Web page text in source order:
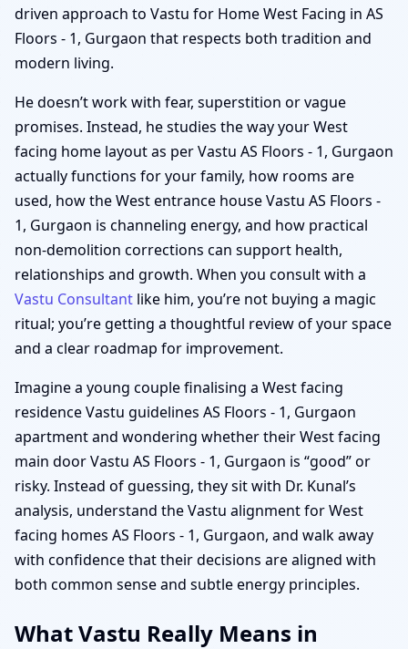
driven approach to Vastu for Home West Facing in AS
Floors - 1, Gurgaon that respects both tradition and
modern living.
He doesn’t work with fear, superstition or vague
promises. Instead, he studies the way your West
facing home layout as per Vastu AS Floors - 1, Gurgaon
actually functions for your family, how rooms are
used, how the West entrance house Vastu AS Floors -
1, Gurgaon is channeling energy, and how practical
non-demolition corrections can support health,
relationships and growth. When you consult with a
Vastu Consultant like him, you’re not buying a magic
ritual; you’re getting a thoughtful review of your space
and a clear roadmap for improvement.
Imagine a young couple finalising a West facing
residence Vastu guidelines AS Floors - 1, Gurgaon
apartment and wondering whether their West facing
main door Vastu AS Floors - 1, Gurgaon is “good” or
risky. Instead of guessing, they sit with Dr. Kunal’s
analysis, understand the Vastu alignment for West
facing homes AS Floors - 1, Gurgaon, and walk away
with confidence that their decisions are aligned with
both common sense and subtle energy principles.
What Vastu Really Means in